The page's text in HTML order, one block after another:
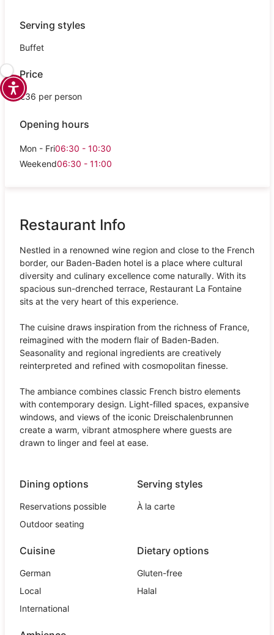
Serving styles
Buffet
Price
€36 per person
Opening hours
Mon - Fri06:30 - 10:30
Weekend06:30 - 11:00
Restaurant Info
Nestled in a renowned wine region and close to the French
border, our Baden-Baden hotel is a place where cultural
diversity and culinary excellence come naturally. With its
spacious sun-drenched terrace, Restaurant La Fontaine
sits at the very heart of this experience.
The cuisine draws inspiration from the richness of France,
reimagined with the modern flair of Baden-Baden.
Seasonality and regional ingredients are creatively
reinterpreted and refined with cosmopolitan finesse.
The ambiance combines classic French bistro elements
with contemporary design. Light-filled spaces, expansive
windows, and views of the iconic Dreischalenbrunnen
create a warm, vibrant atmosphere where guests are
drawn to linger and feel at ease.
Dining options
Reservations possible
Outdoor seating
Serving styles
À la carte
Cuisine
German
Local
International
Dietary options
Gluten-free
Halal